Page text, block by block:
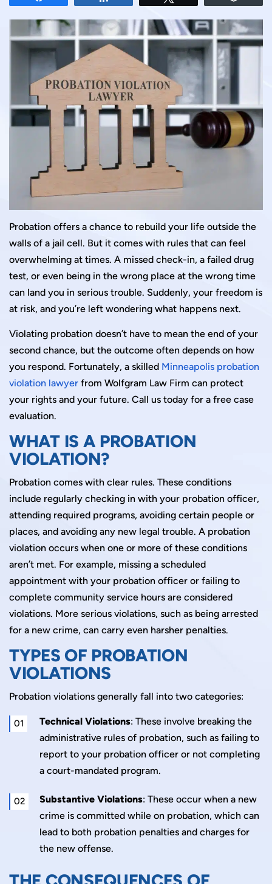
Probation offers a chance to rebuild your life outside the
walls of a jail cell. But it comes with rules that can feel
overwhelming at times. A missed check-in, a failed drug
test, or even being in the wrong place at the wrong time
can land you in serious trouble. Suddenly, your freedom is
at risk, and you’re left wondering what happens next.
Violating probation doesn’t have to mean the end of your
second chance, but the outcome often depends on how
you respond. Fortunately, a skilled Minneapolis probation
violation lawyer from Wolfgram Law Firm can protect
your rights and your future. Call us today for a free case
evaluation.
WHAT IS A PROBATION
VIOLATION?
Probation comes with clear rules. These conditions
include regularly checking in with your probation officer,
attending required programs, avoiding certain people or
places, and avoiding any new legal trouble. A probation
violation occurs when one or more of these conditions
aren’t met. For example, missing a scheduled
appointment with your probation officer or failing to
complete community service hours are considered
violations. More serious violations, such as being arrested
for a new crime, can carry even harsher penalties.
TYPES OF PROBATION
VIOLATIONS
Probation violations generally fall into two categories:
Technical Violations: These involve breaking the
administrative rules of probation, such as failing to
report to your probation officer or not completing
a court-mandated program.
Substantive Violations: These occur when a new
crime is committed while on probation, which can
lead to both probation penalties and charges for
the new offense.